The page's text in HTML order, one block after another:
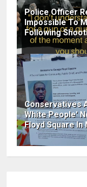
Police Officer
Impossible To
Following
Conservatives
White People'
Floyd Square In